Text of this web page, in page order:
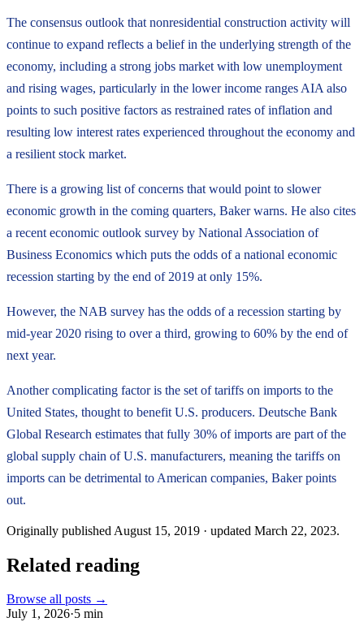
The consensus outlook that nonresidential construction activity will
continue to expand reflects a belief in the underlying strength of the
economy, including a strong jobs market with low unemployment
and rising wages, particularly in the lower income ranges AIA also
points to such positive factors as restrained rates of inflation and
resulting low interest rates experienced throughout the economy and
a resilient stock market.
There is a growing list of concerns that would point to slower
economic growth in the coming quarters, Baker warns. He also cites
a recent economic outlook survey by National Association of
Business Economics which puts the odds of a national economic
recession starting by the end of 2019 at only 15%.
However, the NAB survey has the odds of a recession starting by
mid-year 2020 rising to over a third, growing to 60% by the end of
next year.
Another complicating factor is the set of tariffs on imports to the
United States, thought to benefit U.S. producers. Deutsche Bank
Global Research estimates that fully 30% of imports are part of the
global supply chain of U.S. manufacturers, meaning the tariffs on
imports can be detrimental to American companies, Baker points
out.
Originally published August 15, 2019 · updated March 22, 2023.
Related reading
Browse all posts →
July 1, 2026·5 min